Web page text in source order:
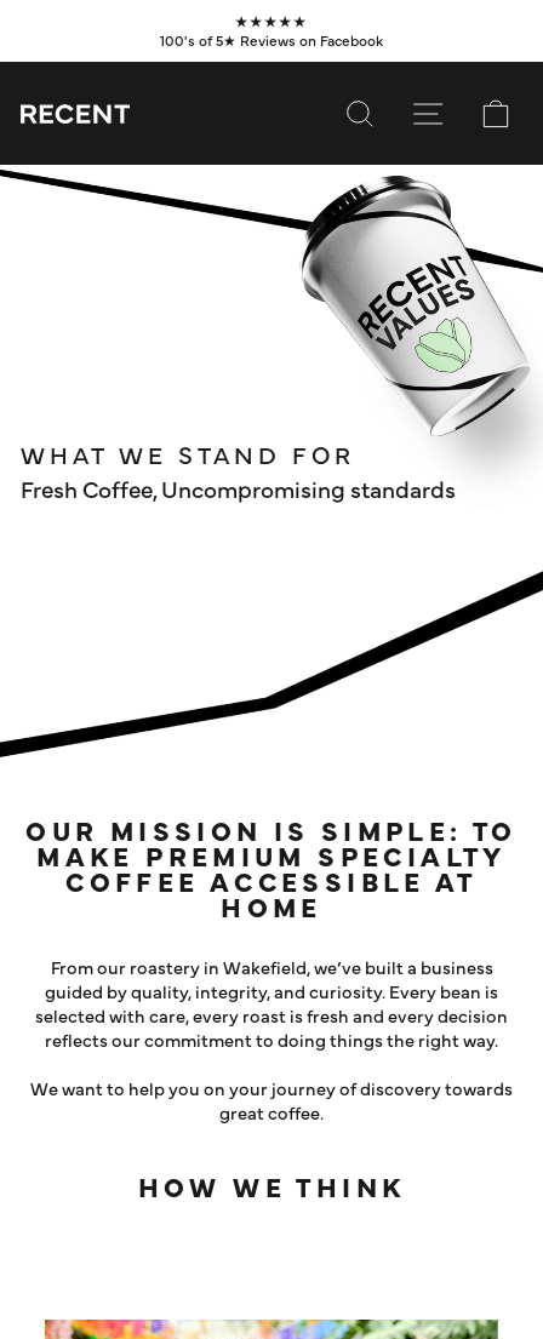
content
Pause
★★★★★
100's of 5★ Reviews on Facebook
SUBSCRIBE
SERVICES
SEARCH SITE
WHAT WE STAND FOR
Fresh Coffee, Uncompromising standards
OUR MISSION IS SIMPLE: TO
MAKE PREMIUM SPECIALTY
COFFEE ACCESSIBLE AT
HOME
From our roastery in Wakefield, we’ve built a business
guided by quality, integrity, and curiosity. Every bean is
selected with care, every roast is fresh and every decision
reflects our commitment to doing things the right way.
We want to help you on your journey of discovery towards
great coffee.
HOW WE THINK